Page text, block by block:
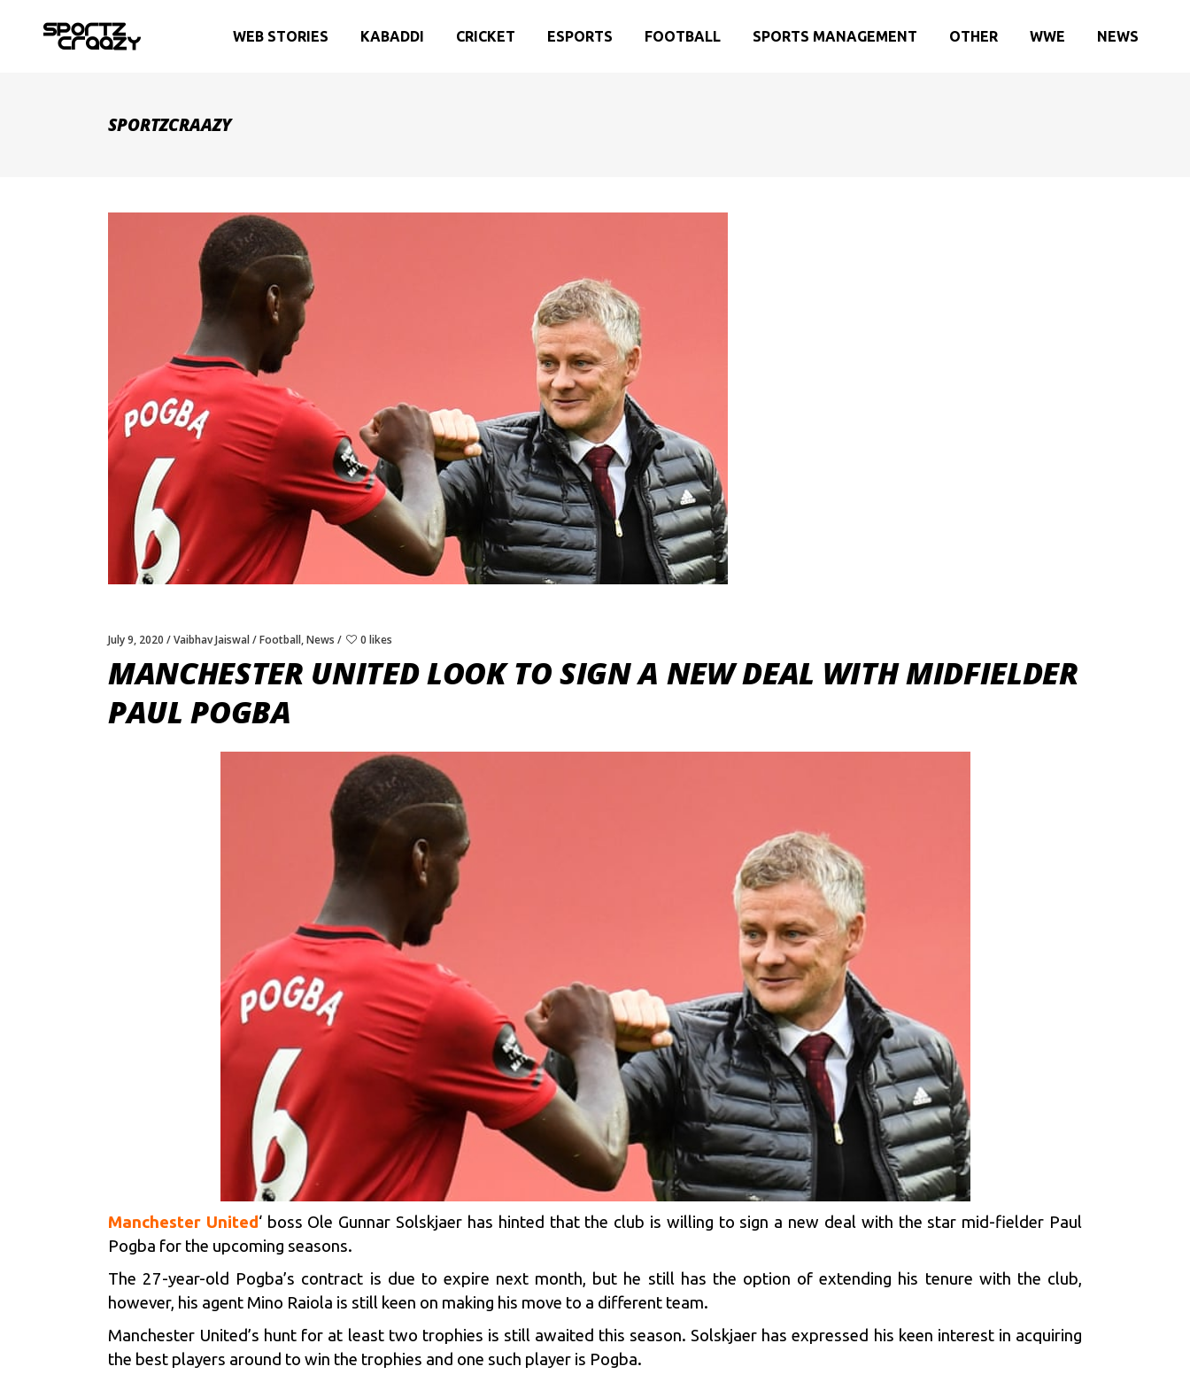
WEB STORIES KABADDI CRICKET ESPORTS FOOTBALL SPORTS MANAGEMENT OTHER WWE NEWS
SPORTZCRAAZY
July 9, 2020 Vaibhav Jaiswal Football,News 0 likes
MANCHESTER UNITED LOOK TO SIGN A NEW DEAL WITH MIDFIELDER
PAUL POGBA
Manchester United‘ boss Ole Gunnar Solskjaer has hinted that the club is willing to sign a new deal with the star mid-fielder Paul
Pogba for the upcoming seasons.
The 27-year-old Pogba’s contract is due to expire next month, but he still has the option of extending his tenure with the club,
however, his agent Mino Raiola is still keen on making his move to a different team.
Manchester United’s hunt for at least two trophies is still awaited this season. Solskjaer has expressed his keen interest in acquiring
the best players around to win the trophies and one such player is Pogba.